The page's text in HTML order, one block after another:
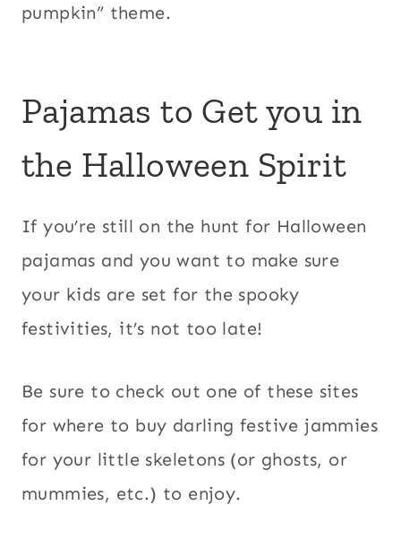
pumpkin” theme.
Pajamas to Get you in
the Halloween Spirit
If you’re still on the hunt for Halloween
pajamas and you want to make sure
your kids are set for the spooky
festivities, it’s not too late!
Be sure to check out one of these sites
for where to buy darling festive jammies
for your little skeletons (or ghosts, or
mummies, etc.) to enjoy.